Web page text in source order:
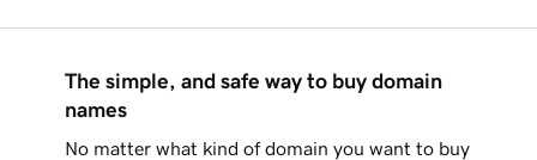
The simple, and safe way to buy domain
names
No matter what kind of domain you want to buy